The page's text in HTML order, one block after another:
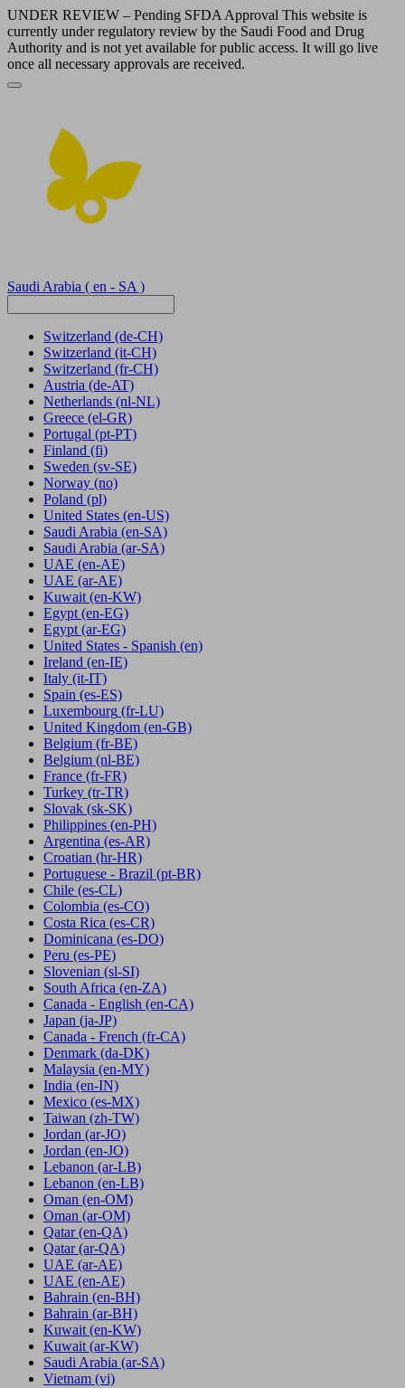
UNDER REVIEW – Pending SFDA Approval This website is
currently under regulatory review by the Saudi Food and Drug
Authority and is not yet available for public access. It will go live
once all necessary approvals are received.
Saudi Arabia ( en - SA )
Switzerland (de-CH)
Switzerland (it-CH)
Switzerland (fr-CH)
Austria (de-AT)
Netherlands (nl-NL)
Greece (el-GR)
Portugal (pt-PT)
Finland (fi)
Sweden (sv-SE)
Norway (no)
Poland (pl)
United States (en-US)
Saudi Arabia (en-SA)
Saudi Arabia (ar-SA)
UAE (en-AE)
UAE (ar-AE)
Kuwait (en-KW)
Egypt (en-EG)
Egypt (ar-EG)
United States - Spanish (en)
Ireland (en-IE)
Italy (it-IT)
Spain (es-ES)
Luxembourg (fr-LU)
United Kingdom (en-GB)
Belgium (fr-BE)
Belgium (nl-BE)
France (fr-FR)
Turkey (tr-TR)
Slovak (sk-SK)
Philippines (en-PH)
Argentina (es-AR)
Croatian (hr-HR)
Portuguese - Brazil (pt-BR)
Chile (es-CL)
Colombia (es-CO)
Costa Rica (es-CR)
Dominicana (es-DO)
Peru (es-PE)
Slovenian (sl-SI)
South Africa (en-ZA)
Canada - English (en-CA)
Japan (ja-JP)
Canada - French (fr-CA)
Denmark (da-DK)
Malaysia (en-MY)
India (en-IN)
Mexico (es-MX)
Taiwan (zh-TW)
Jordan (ar-JO)
Jordan (en-JO)
Lebanon (ar-LB)
Lebanon (en-LB)
Oman (en-OM)
Oman (ar-OM)
Qatar (en-QA)
Qatar (ar-QA)
UAE (ar-AE)
UAE (en-AE)
Bahrain (en-BH)
Bahrain (ar-BH)
Kuwait (en-KW)
Kuwait (ar-KW)
Saudi Arabia (ar-SA)
Vietnam (vi)